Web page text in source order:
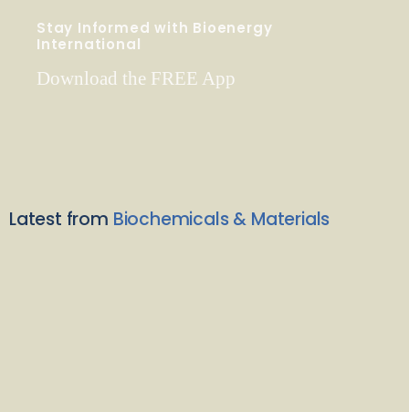
Stay Informed with Bioenergy
International
Download the FREE App
Latest from Biochemicals & Materials